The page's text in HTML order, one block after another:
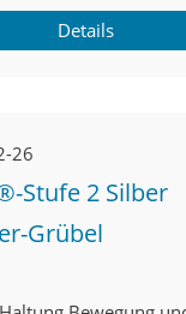
Details
26
Stufe 2 Silber
Grübel